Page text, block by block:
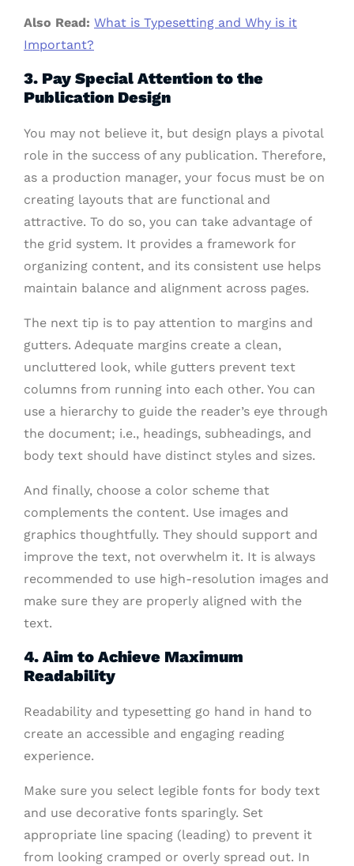
Also Read: What is Typesetting and Why is it
Important?
3. Pay Special Attention to the
Publication Design
You may not believe it, but design plays a pivotal
role in the success of any publication. Therefore,
as a production manager, your focus must be on
creating layouts that are functional and
attractive. To do so, you can take advantage of
the grid system. It provides a framework for
organizing content, and its consistent use helps
maintain balance and alignment across pages.
The next tip is to pay attention to margins and
gutters. Adequate margins create a clean,
uncluttered look, while gutters prevent text
columns from running into each other. You can
use a hierarchy to guide the reader’s eye through
the document; i.e., headings, subheadings, and
body text should have distinct styles and sizes.
And finally, choose a color scheme that
complements the content. Use images and
graphics thoughtfully. They should support and
improve the text, not overwhelm it. It is always
recommended to use high-resolution images and
make sure they are properly aligned with the
text.
4. Aim to Achieve Maximum
Readability
Readability and typesetting go hand in hand to
create an accessible and engaging reading
experience.
Make sure you select legible fonts for body text
and use decorative fonts sparingly. Set
appropriate line spacing (leading) to prevent it
from looking cramped or overly spread out. In